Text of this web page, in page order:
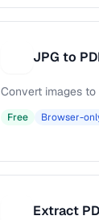
JPG to
Convert images to
Free Browser-
Extract